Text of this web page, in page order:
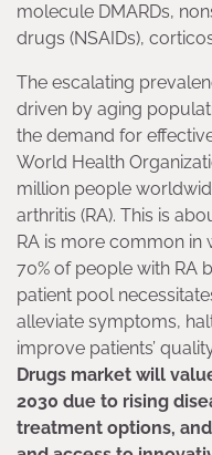
molecule DMARDs,
drugs (NSAIDs),
The escalating
driven by aging
the demand for
World Health
million people
arthritis (RA). This is
RA is more common in
70% of people with RA
patient pool
alleviate symptoms,
improve patients’
Drugs market will
2030 due to rising
treatment options,